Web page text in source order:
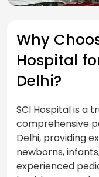
Why
Hospital
Delhi?
SCI Hospital is a
comprehensive
Delhi, providing
newborns,
experienced